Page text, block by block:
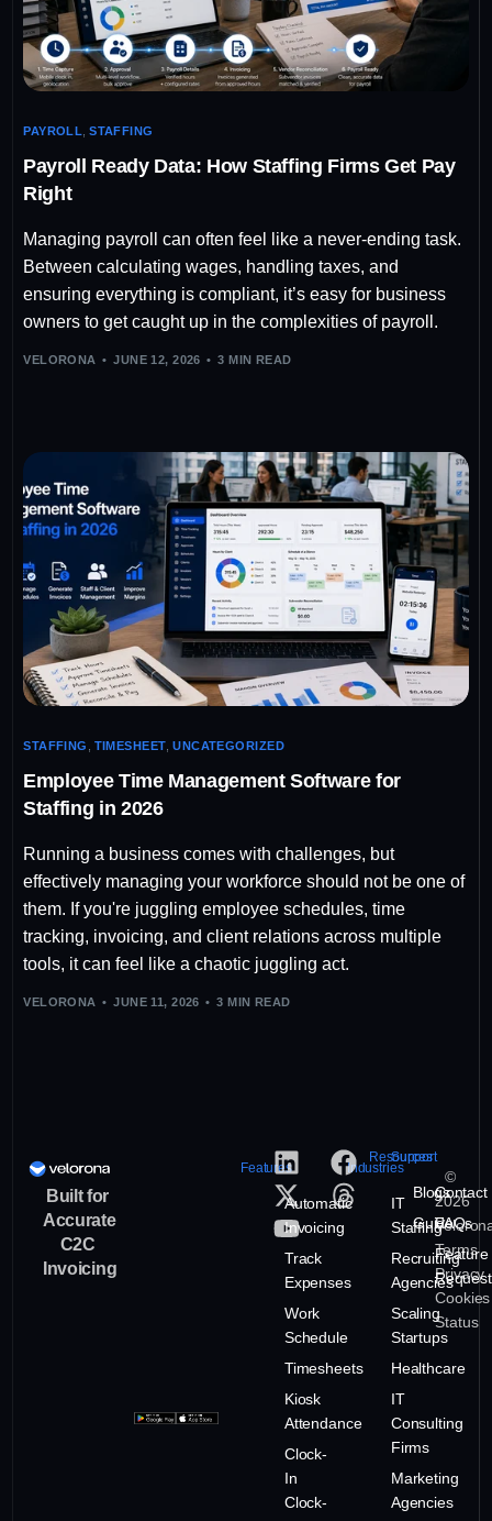
PAYROLL ,STAFFING
Payroll Ready Data: How Staffing Firms Get Pay
Right
Managing payroll can often feel like a never-ending task.
Between calculating wages, handling taxes, and
ensuring everything is compliant, it’s easy for business
owners to get caught up in the complexities of payroll.
VELORONA JUNE 12, 2026 3 MIN READ
STAFFING TIMESHEET ,UNCATEGORIZED
Employee Time Management Software for
Staffing in 2026
Running a business comes with challenges, but
effectively managing your workforce should not be one of
them. If you're juggling employee schedules, time
tracking, invoicing, and client relations across multiple
tools, it can feel like a chaotic juggling act.
VELORONA JUNE 11, 2026 3 MIN READ
Built for
Accurate
C2C
Invoicing
Features
Automatic
Invoicing
Track
Expenses
Work
Schedule
Timesheets
Kiosk
Attendance
Clock-
In
Clock-
Industries
IT
Staffing
Recruiting
Agencies
Scaling
Startups
Healthcare
IT
Consulting
Firms
Marketing
Agencies
Resources
Blogs
Guide
Support
Contact
FAQs
Feature
Request
©
2026
Terms
Privacy
Cookies
Status